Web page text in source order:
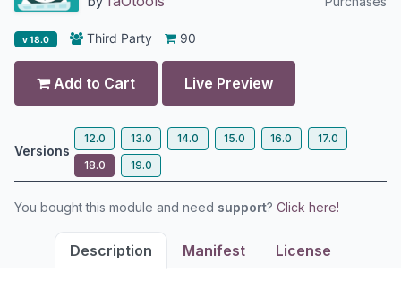
v 18.0 Third Party 90
Add to Cart Live Preview
Versions
12.0 13.0 14.0 15.0 16.0
17.0
18.0
19.0
You bought this module and need support? Click here!
Description Manifest License